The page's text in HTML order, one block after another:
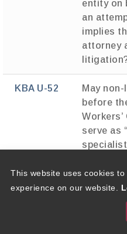
entity on
an
implies
attorney
KBA U-52
May
before
serve as
KBA U-53
May
other
This website uses cookies
experience on our website.